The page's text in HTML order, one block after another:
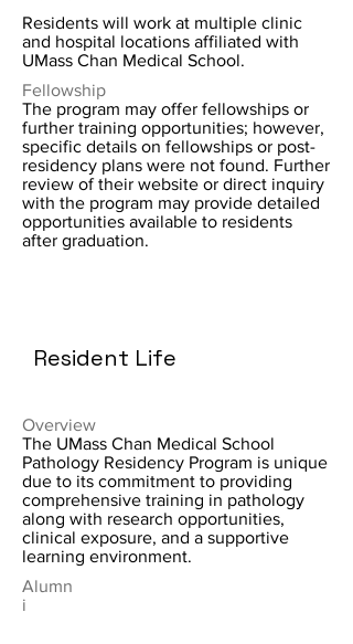
Residents will work at multiple clinic
and hospital locations affiliated with
UMass Chan Medical School.
Fellowship
The program may offer fellowships or
further training opportunities; however,
specific details on fellowships or post-
residency plans were not found. Further
review of their website or direct inquiry
with the program may provide detailed
opportunities available to residents
after graduation.
Resident Life
Overview
The UMass Chan Medical School
Pathology Residency Program is unique
due to its commitment to providing
comprehensive training in pathology
along with research opportunities,
clinical exposure, and a supportive
learning environment.
Alumn
i